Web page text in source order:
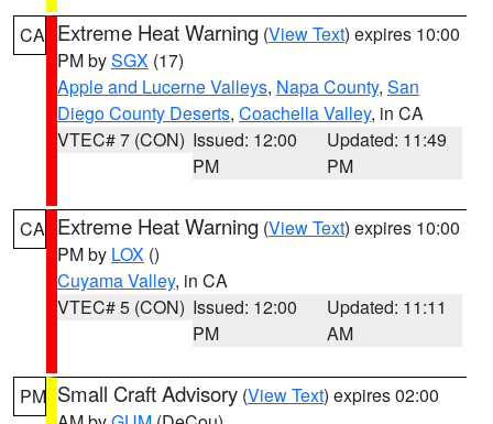
CA Extreme Heat Warning (View Text) expires 10:00
PM bySGX (17)
Apple and Lucerne Valleys, Napa County, San
Diego County Deserts, Coachella Valley, in CA
VTEC# 7 (CON) Issued: 12:00
PM
Updated: 11:49
PM
CA Extreme Heat Warning (View Text) expires 10:00
PM by LOX ()
Cuyama Valley, in CA
VTEC# 5 (CON) Issued: 12:00
PM
Updated: 11:11
AM
PM Small Craft Advisory (View Text) expires 02:00